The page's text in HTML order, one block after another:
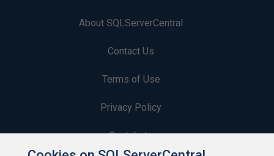
About SQLServerCentral
Contact Us
Terms of Use
Privacy Policy
Contribute